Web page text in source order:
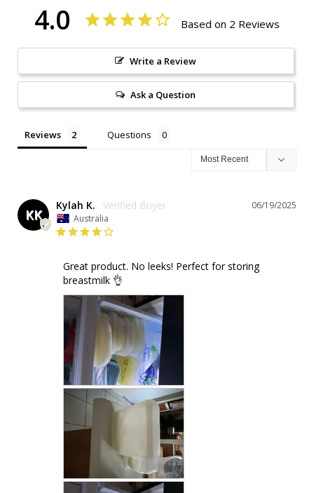
4.0 Based on 2 Reviews
Write a Review
Ask a Question
Reviews Questions
KK
06/19/2025
Kylah K.
Australia
Great product. No leeks! Perfect for storing
breastmilk 👌